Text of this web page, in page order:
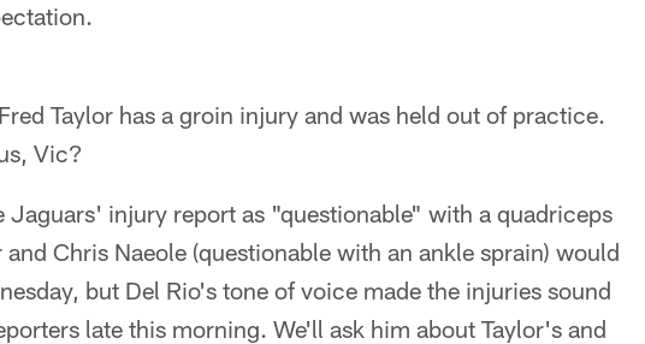
Taylor has a groin injury and was held out of practice.
Vic?
Jaguars' injury report as "questionable" with a quadriceps
Chris Naeole (questionable with an ankle sprain) would
but Del Rio's tone of voice made the injuries sound
late this morning. We'll ask him about Taylor's and